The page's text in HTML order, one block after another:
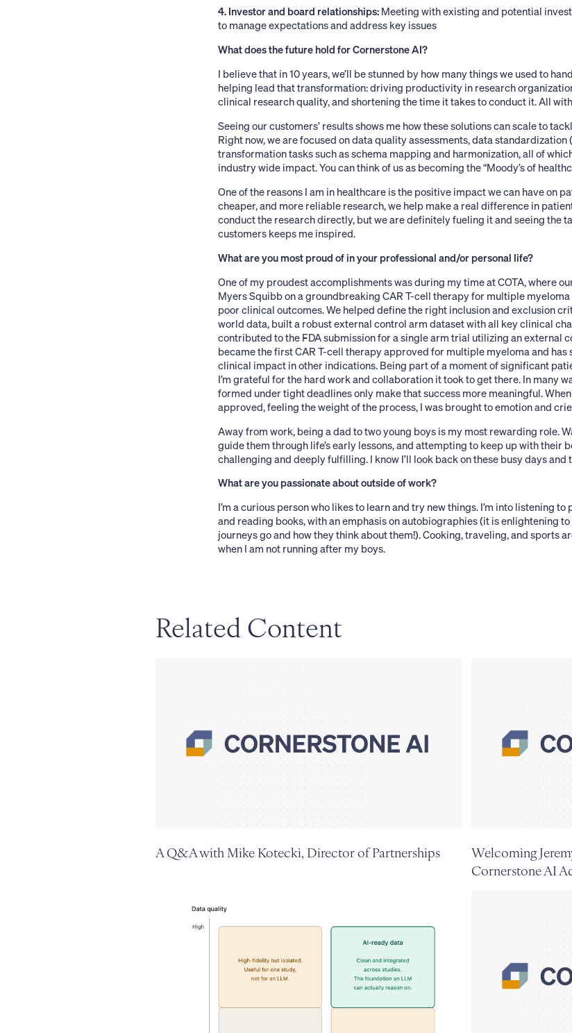
4. Investor and board relationships: Meeting with existing and potential
to manage expectations and address key issues
What does the future hold for Cornerstone AI?
I believe that in 10 years, we’ll be stunned by how many things we used to
helping lead that transformation: driving productivity in research
clinical research quality, and shortening the time it takes to conduct it. All
Seeing our customers’ results shows me how these solutions can scale to
Right now, we are focused on data quality assessments, data standardization
transformation tasks such as schema mapping and harmonization, all of
industry wide impact. You can think of us as becoming the “Moody’s of
One of the reasons I am in healthcare is the positive impact we can have on
cheaper, and more reliable research, we help make a real difference in
conduct the research directly, but we are definitely fueling it and seeing the
customers keeps me inspired.
What are you most proud of in your professional and/or personal life?
One of my proudest accomplishments was during my time at COTA, where
Myers Squibb on a groundbreaking CAR T-cell therapy for multiple
poor clinical outcomes. We helped define the right inclusion and exclusion
world data, built a robust external control arm dataset with all key clinical
contributed to the FDA submission for a single arm trial utilizing an external
became the first CAR T-cell therapy approved for multiple myeloma and has
clinical impact in other indications. Being part of a moment of significant
I’m grateful for the hard work and collaboration it took to get there. In many
formed under tight deadlines only make that success more meaningful.
approved, feeling the weight of the process, I was brought to emotion and
Away from work, being a dad to two young boys is my most rewarding role.
guide them through life’s early lessons, and attempting to keep up with their
challenging and deeply fulfilling. I know I’ll look back on these busy days and
What are you passionate about outside of work?
I’m a curious person who likes to learn and try new things. I’m into listening
and reading books, with an emphasis on autobiographies (it is enlightening to
journeys go and how they think about them!). Cooking, traveling, and sports
when I am not running after my boys.
Related Content
A Q&A with Mike Kotecki, Director of Partnerships
Welcoming
Cornerstone AI